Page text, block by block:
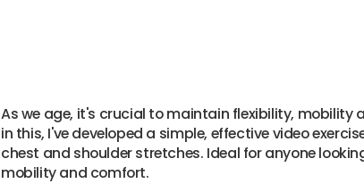
As we age, it's crucial to maintain flexibility, mobility
in this, I've developed a simple, effective video
chest and shoulder stretches. Ideal for anyone
mobility and comfort.